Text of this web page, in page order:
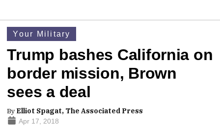
Your Military
Trump bashes California on
border mission, Brown
sees a deal
By Elliot Spagat, The Associated Press
Apr 17, 2018